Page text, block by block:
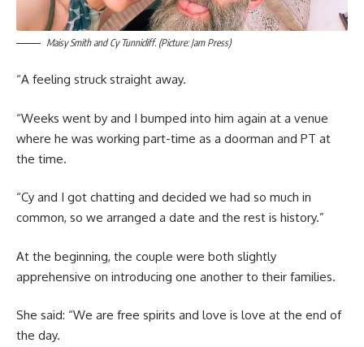
Maisy Smith and Cy Tunnicliff. (Picture: Jam Press)
“A feeling struck straight away.
“Weeks went by and I bumped into him again at a venue
where he was working part-time as a doorman and PT at
the time.
“Cy and I got chatting and decided we had so much in
common, so we arranged a date and the rest is history.”
At the beginning, the couple were both slightly
apprehensive on introducing one another to their families.
She said: “We are free spirits and love is love at the end of
the day.